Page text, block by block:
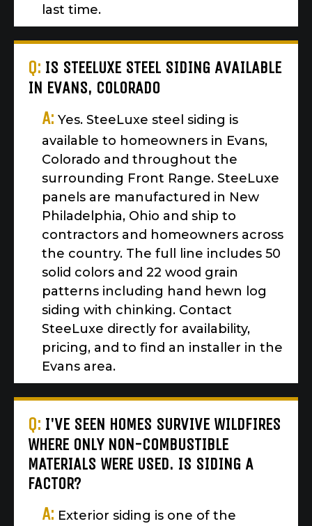
last time.
Q: IS STEELUXE STEEL SIDING AVAILABLE
IN EVANS, COLORADO
A: Yes. SteeLuxe steel siding is
available to homeowners in Evans,
Colorado and throughout the
surrounding Front Range. SteeLuxe
panels are manufactured in New
Philadelphia, Ohio and ship to
contractors and homeowners across
the country. The full line includes 50
solid colors and 22 wood grain
patterns including hand hewn log
siding with chinking. Contact
SteeLuxe directly for availability,
pricing, and to find an installer in the
Evans area.
Q: I'VE SEEN HOMES SURVIVE WILDFIRES
WHERE ONLY NON-COMBUSTIBLE
MATERIALS WERE USED. IS SIDING A
FACTOR?
A: Exterior siding is one of the